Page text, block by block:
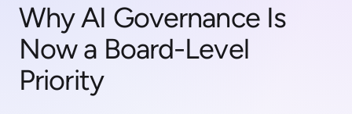
Why AI Governance Is
Now a Board-Level
Priority